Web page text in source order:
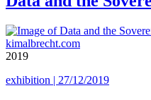
2019
exhibition | 27/12/2019